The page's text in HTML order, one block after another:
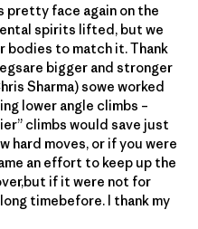
pretty face again on the
spirits lifted, but we
bodies to match it. Thank
bigger and stronger
Sharma) sowe worked
lower angle climbs –
climbs would save just
hard moves, or if you were
an effort to keep up the
if it were not for
timebefore. I thank my